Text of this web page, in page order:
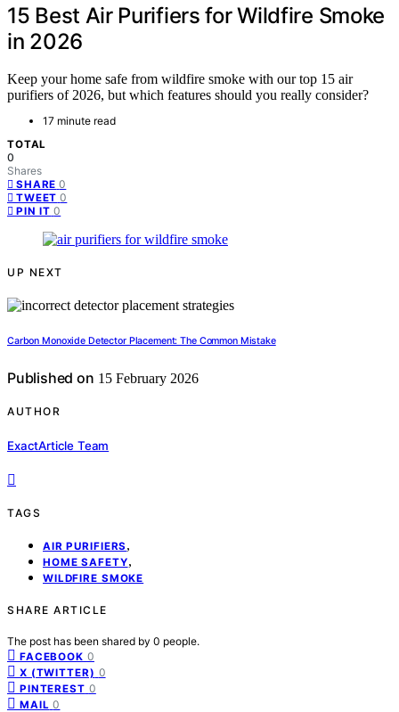
15 Best Air Purifiers for Wildfire Smoke
in 2026
Keep your home safe from wildfire smoke with our top 15 air
purifiers of 2026, but which features should you really consider?
17 minute read
TOTAL
0
Shares
SHARE 0
TWEET 0
PIN IT 0
UP NEXT
Carbon Monoxide Detector Placement: The Common Mistake
Published on 15 February 2026
AUTHOR
ExactArticle Team
TAGS
AIR PURIFIERS ,
HOME SAFETY,
WILDFIRE SMOKE
SHARE ARTICLE
The post has been shared by 0 people.
FACEBOOK 0
X (TWITTER) 0
PINTEREST 0
MAIL 0